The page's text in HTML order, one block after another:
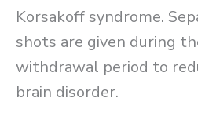
Korsakoff syndrome.
shots are given during
withdrawal period to
brain disorder.